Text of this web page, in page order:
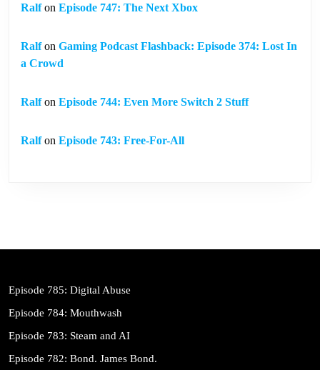
Ralfon Episode 747: The Next Xbox
Ralfon Gaming Podcast Flashback: Episode 374: Lost In
a Crowd
Ralfon Episode 744: Even More Switch 2 Stuff
Ralfon Episode 743: Free-For-All
Episode 785: Digital Abuse
Episode 784: Mouthwash
Episode 783: Steam and AI
Episode 782: Bond. James Bond.